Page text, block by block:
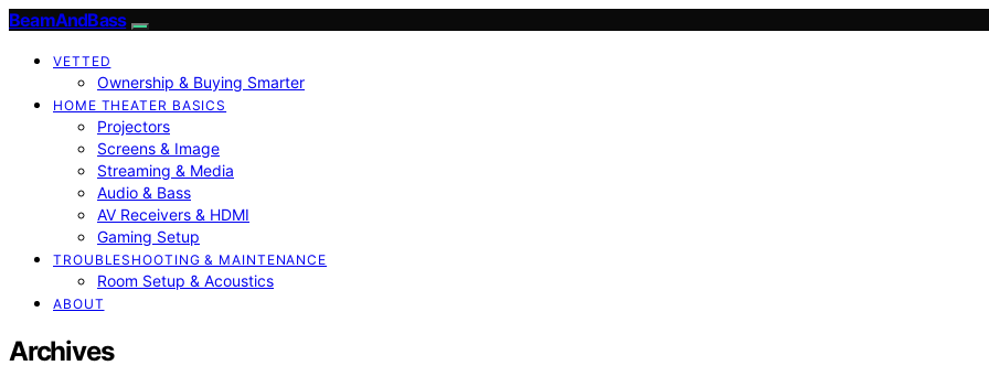
BeamAndBass
VETTED
Ownership & Buying Smarter
HOME THEATER BASICS
Projectors
Screens & Image
Streaming & Media
Audio & Bass
AV Receivers & HDMI
Gaming Setup
TROUBLESHOOTING & MAINTENANCE
Room Setup & Acoustics
ABOUT
Archives